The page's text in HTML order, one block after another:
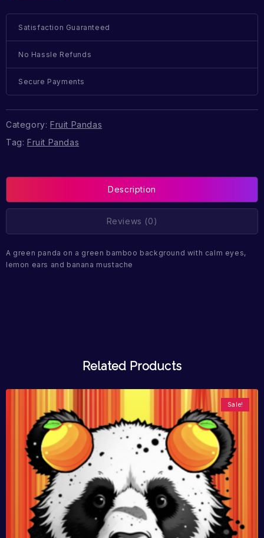
Satisfaction Guaranteed
No Hassle Refunds
Secure Payments
Category: Fruit Pandas
Tag: Fruit Pandas
Description
Reviews (0)
A green panda on a green bamboo background with calm eyes,
lemon ears and banana mustache
Related Products
Sale!